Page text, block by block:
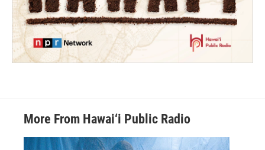
More From Hawai‘i Public Radio